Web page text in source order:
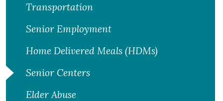
Transportation
Senior Employment
Home Delivered Meals (HDMs)
Senior Centers
Elder Abuse